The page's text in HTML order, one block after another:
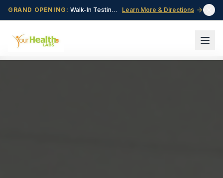
GRAND OPENING: Walk-In Testing Center Now Open in Central Point, OR! Learn More & Directions